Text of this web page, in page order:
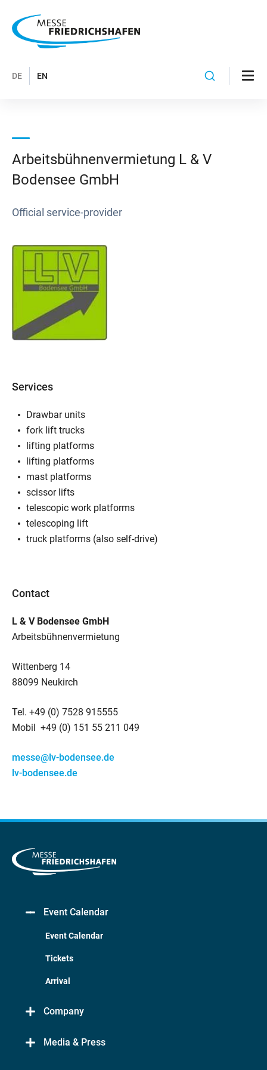
DE EN
Arbeitsbühnenvermietung L & V
Bodensee GmbH
Official service-provider
Services
Drawbar units
fork lift trucks
lifting platforms
lifting platforms
mast platforms
scissor lifts
telescopic work platforms
telescoping lift
truck platforms (also self-drive)
Contact
L & V Bodensee GmbH
Arbeitsbühnenvermietung
Wittenberg 14
88099 Neukirch
Tel. +49 (0) 7528 915555
Mobil +49 (0) 151 55 211 049
messe@lv-bodensee.de
lv-bodensee.de
Event Calendar
Event Calendar
Tickets
Arrival
Company
Media & Press